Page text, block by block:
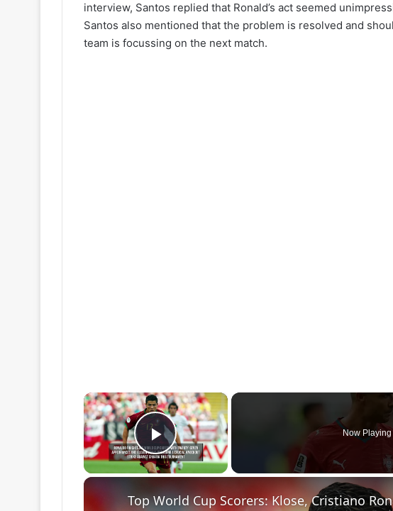
interview, Santos replied that Ronald’s act seemed
Santos also mentioned that the problem is resolved and
team is focussing on the next match.
×
Play Video
Now Playing
Top World Cup Scorers: Klose, Cristiano